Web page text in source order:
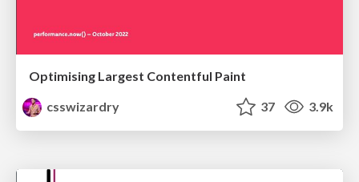
Optimising Largest Contentful Paint
csswizardry
37 3.9k